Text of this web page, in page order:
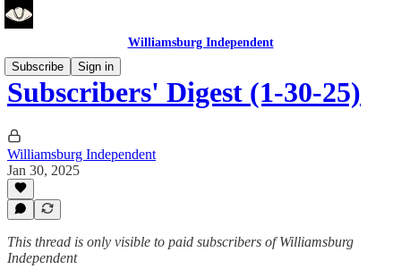
Williamsburg Independent
Subscribe
Sign in
Subscribers' Digest (1-30-25)
Williamsburg Independent
Jan 30, 2025
This thread is only visible to paid subscribers of Williamsburg
Independent